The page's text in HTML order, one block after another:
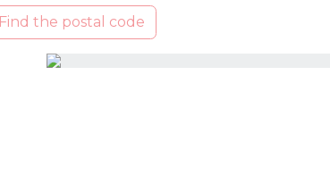
Find the postal code